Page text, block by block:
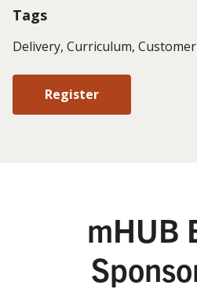
Tags
Delivery, Curriculum,
Register
mHUB